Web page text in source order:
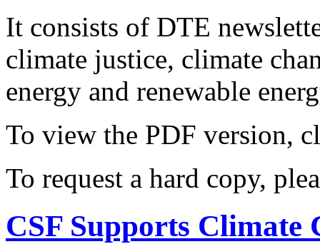
It consists of DTE
climate justice, climate
energy and renewable
To view the PDF version,
To request a hard copy,
CSF Supports Climate